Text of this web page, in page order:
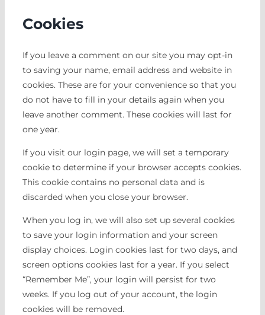
Cookies
If you leave a comment on our site you may opt-in
to saving your name, email address and website in
cookies. These are for your convenience so that you
do not have to fill in your details again when you
leave another comment. These cookies will last for
one year.
If you visit our login page, we will set a temporary
cookie to determine if your browser accepts cookies.
This cookie contains no personal data and is
discarded when you close your browser.
When you log in, we will also set up several cookies
to save your login information and your screen
display choices. Login cookies last for two days, and
screen options cookies last for a year. If you select
“Remember Me”, your login will persist for two
weeks. If you log out of your account, the login
cookies will be removed.